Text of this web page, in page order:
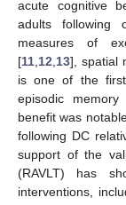
acute cognitive
adults following
measures of
[11,12,13], spatial
is one of the first
episodic
benefit was
following DC
support of the
(RAVLT) has
interventions,